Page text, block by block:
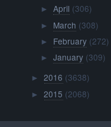
► April (306)
► March (308)
► February (272)
► January (309)
►2016 (3638)
►2015 (2068)